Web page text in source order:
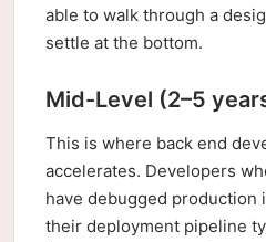
able to walk through a
settle at the bottom.
Mid-Level (2–5
This is where back end
accelerates. Developers
have debugged production
their deployment pipeline